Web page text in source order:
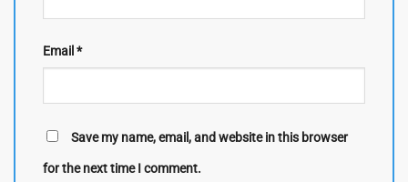
Email *
Save my name, email, and website in this browser
for the next time I comment.